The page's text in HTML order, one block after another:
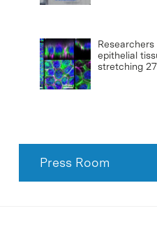
epithelial
stretching
Press Room